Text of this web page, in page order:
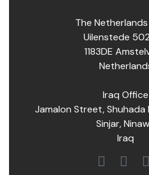
The
Uilenstede
1183DE
Iraq Office
Jamalon Street,
Sinjar,
Iraq